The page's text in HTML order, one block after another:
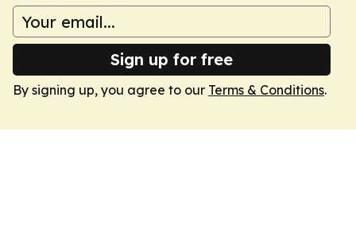
Sign up for free
By signing up, you agree to our Terms & Conditions.